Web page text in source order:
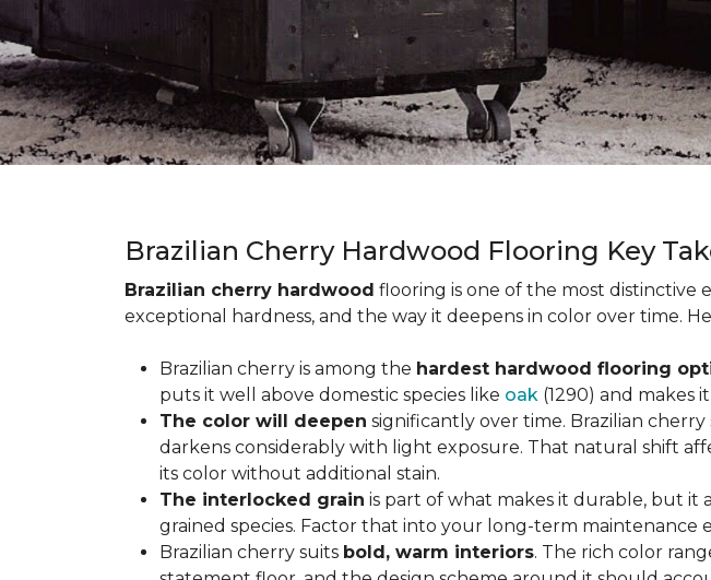
Brazilian Cherry Hardwood Flooring Key
Brazilian cherry hardwood flooring is one of the most distinctive
exceptional hardness, and the way it deepens in color over time.
Brazilian cherry is among the hardest hardwood flooring
puts it well above domestic species like oak (1290) and makes
The color will deepen significantly over time. Brazilian
darkens considerably with light exposure. That natural shift
its color without additional stain.
The interlocked grain is part of what makes it durable, but it
grained species. Factor that into your long-term maintenance
Brazilian cherry suits bold, warm interiors. The rich color